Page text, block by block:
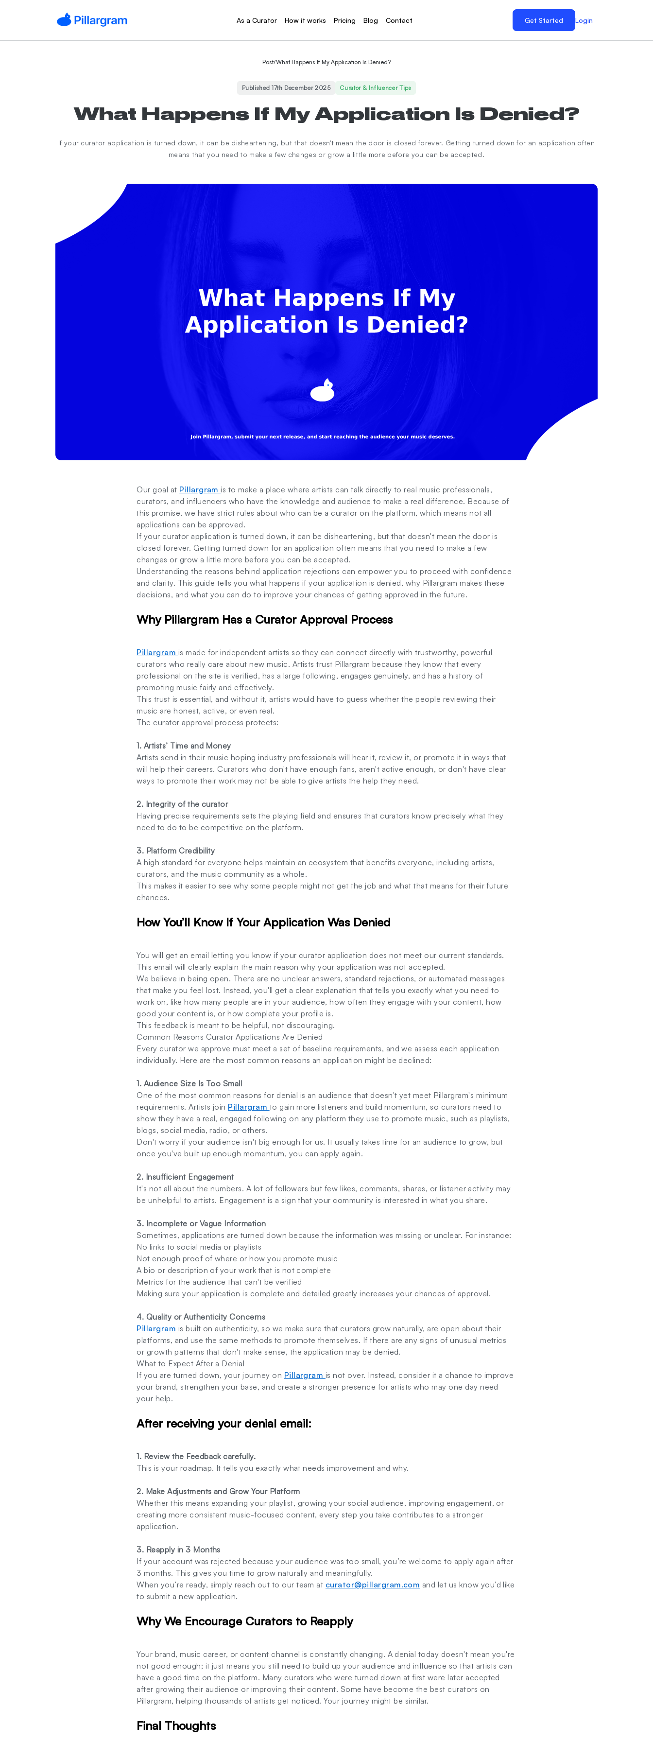
As a Curator How it works Pricing Blog Contact Get Started Login
Post/What Happens If My Application Is Denied?
Published 17th December 2025 Curator & Influencer Tips
What Happens If My Application Is Denied?
If your curator application is turned down, it can be disheartening, but that doesn't mean the door is closed forever. Getting turned down for an application often
means that you need to make a few changes or grow a little more before you can be accepted.
Our goal at Pillargramis to make a place where artists can talk directly to real music professionals,
curators, and influencers who have the knowledge and audience to make a real difference. Because of
this promise, we have strict rules about who can be a curator on the platform, which means not all
applications can be approved.
If your curator application is turned down, it can be disheartening, but that doesn't mean the door is
closed forever. Getting turned down for an application often means that you need to make a few
changes or grow a little more before you can be accepted.
Understanding the reasons behind application rejections can empower you to proceed with confidence
and clarity. This guide tells you what happens if your application is denied, why Pillargram makes these
decisions, and what you can do to improve your chances of getting approved in the future.
Why Pillargram Has a Curator Approval Process
Pillargram is made for independent artists so they can connect directly with trustworthy, powerful
curators who really care about new music. Artists trust Pillargram because they know that every
professional on the site is verified, has a large following, engages genuinely, and has a history of
promoting music fairly and effectively.
This trust is essential, and without it, artists would have to guess whether the people reviewing their
music are honest, active, or even real.
The curator approval process protects:
1. Artists’ Time and Money
Artists send in their music hoping industry professionals will hear it, review it, or promote it in ways that
will help their careers. Curators who don't have enough fans, aren't active enough, or don't have clear
ways to promote their work may not be able to give artists the help they need.
2. Integrity of the curator
Having precise requirements sets the playing field and ensures that curators know precisely what they
need to do to be competitive on the platform.
3. Platform Credibility
A high standard for everyone helps maintain an ecosystem that benefits everyone, including artists,
curators, and the music community as a whole.
This makes it easier to see why some people might not get the job and what that means for their future
chances.
How You’ll Know If Your Application Was Denied
You will get an email letting you know if your curator application does not meet our current standards.
This email will clearly explain the main reason why your application was not accepted.
We believe in being open. There are no unclear answers, standard rejections, or automated messages
that make you feel lost. Instead, you'll get a clear explanation that tells you exactly what you need to
work on, like how many people are in your audience, how often they engage with your content, how
good your content is, or how complete your profile is.
This feedback is meant to be helpful, not discouraging.
Common Reasons Curator Applications Are Denied
Every curator we approve must meet a set of baseline requirements, and we assess each application
individually. Here are the most common reasons an application might be declined:
1. Audience Size Is Too Small
One of the most common reasons for denial is an audience that doesn't yet meet Pillargram's minimum
requirements. Artists join Pillargram to gain more listeners and build momentum, so curators need to
show they have a real, engaged following on any platform they use to promote music, such as playlists,
blogs, social media, radio, or others.
Don't worry if your audience isn't big enough for us. It usually takes time for an audience to grow, but
once you've built up enough momentum, you can apply again.
2. Insufficient Engagement
It's not all about the numbers. A lot of followers but few likes, comments, shares, or listener activity may
be unhelpful to artists. Engagement is a sign that your community is interested in what you share.
3. Incomplete or Vague Information
Sometimes, applications are turned down because the information was missing or unclear. For instance:
No links to social media or playlists
Not enough proof of where or how you promote music
A bio or description of your work that is not complete
Metrics for the audience that can't be verified
Making sure your application is complete and detailed greatly increases your chances of approval.
4. Quality or Authenticity Concerns
Pillargram is built on authenticity, so we make sure that curators grow naturally, are open about their
platforms, and use the same methods to promote themselves. If there are any signs of unusual metrics
or growth patterns that don't make sense, the application may be denied.
What to Expect After a Denial
If you are turned down, your journey on Pillargram is not over. Instead, consider it a chance to improve
your brand, strengthen your base, and create a stronger presence for artists who may one day need
your help.
After receiving your denial email:
1. Review the Feedback carefully.
This is your roadmap. It tells you exactly what needs improvement and why.
2. Make Adjustments and Grow Your Platform
Whether this means expanding your playlist, growing your social audience, improving engagement, or
creating more consistent music-focused content, every step you take contributes to a stronger
application.
3. Reapply in 3 Months
If your account was rejected because your audience was too small, you’re welcome to apply again after
3 months. This gives you time to grow naturally and meaningfully.
When you’re ready, simply reach out to our team at curator@pillargram.com and let us know you’d like
to submit a new application.
Why We Encourage Curators to Reapply
Your brand, music career, or content channel is constantly changing. A denial today doesn't mean you're
not good enough; it just means you still need to build up your audience and influence so that artists can
have a good time on the platform. Many curators who were turned down at first were later accepted
after growing their audience or improving their content. Some have become the best curators on
Pillargram, helping thousands of artists get noticed. Your journey might be similar.
Final Thoughts